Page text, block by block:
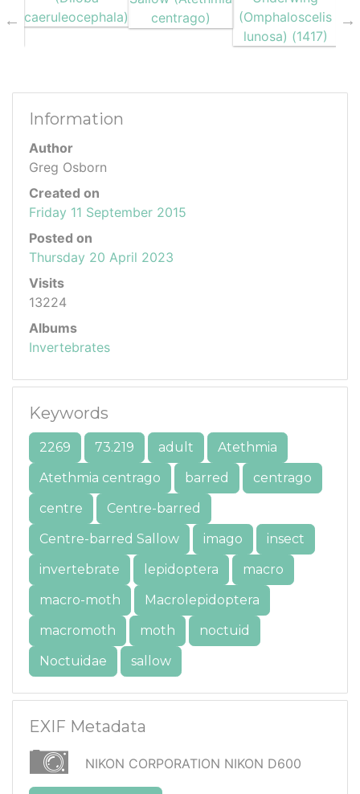
Information
Author
Greg Osborn
Created on
Friday 11 September 2015
Posted on
Thursday 20 April 2023
Visits
13224
Albums
Invertebrates
Keywords
2269 73.219 adult
Atethmia
Atethmia centrago
barred
centrago
centre
Centre-barred
Centre-barred Sallow
imago
insect
invertebrate
lepidoptera
macro
macro-moth
Macrolepidoptera
macromoth
moth
noctuid
Noctuidae
sallow
EXIF Metadata
NIKON CORPORATION NIKON D600